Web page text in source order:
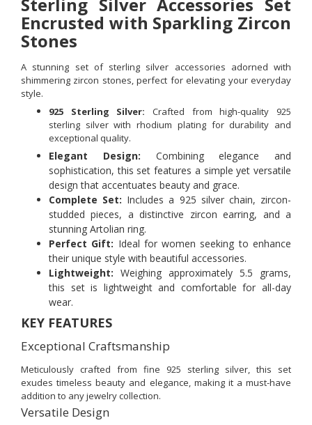
Sterling Silver Accessories Set
Encrusted with Sparkling Zircon
Stones
A stunning set of sterling silver accessories adorned with
shimmering zircon stones, perfect for elevating your everyday
style.
925 Sterling Silver: Crafted from high-quality 925
sterling silver with rhodium plating for durability and
exceptional quality.
Elegant Design: Combining elegance and
sophistication, this set features a simple yet versatile
design that accentuates beauty and grace.
Complete Set: Includes a 925 silver chain, zircon-
studded pieces, a distinctive zircon earring, and a
stunning Artolian ring.
Perfect Gift: Ideal for women seeking to enhance
their unique style with beautiful accessories.
Lightweight: Weighing approximately 5.5 grams,
this set is lightweight and comfortable for all-day
wear.
KEY FEATURES
Exceptional Craftsmanship
Meticulously crafted from fine 925 sterling silver, this set
exudes timeless beauty and elegance, making it a must-have
addition to any jewelry collection.
Versatile Design